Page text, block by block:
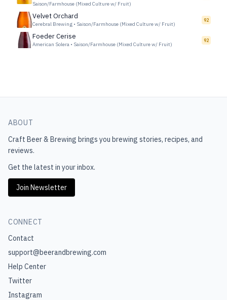
Saison/Farmhouse (Mixed Culture w/ Fruit)
Velvet Orchard
Cerebral Brewing • Saison/Farmhouse (Mixed Culture w/ Fruit)
92
Foeder Cerise
American Solera • Saison/Farmhouse (Mixed Culture w/ Fruit)
92
ABOUT
Craft Beer & Brewing brings you brewing stories, recipes, and
reviews.
Get the latest in your inbox.
Join Newsletter
CONNECT
Contact
support@beerandbrewing.com
Help Center
Twitter
Instagram